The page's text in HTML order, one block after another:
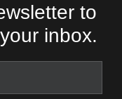
to
inbox.